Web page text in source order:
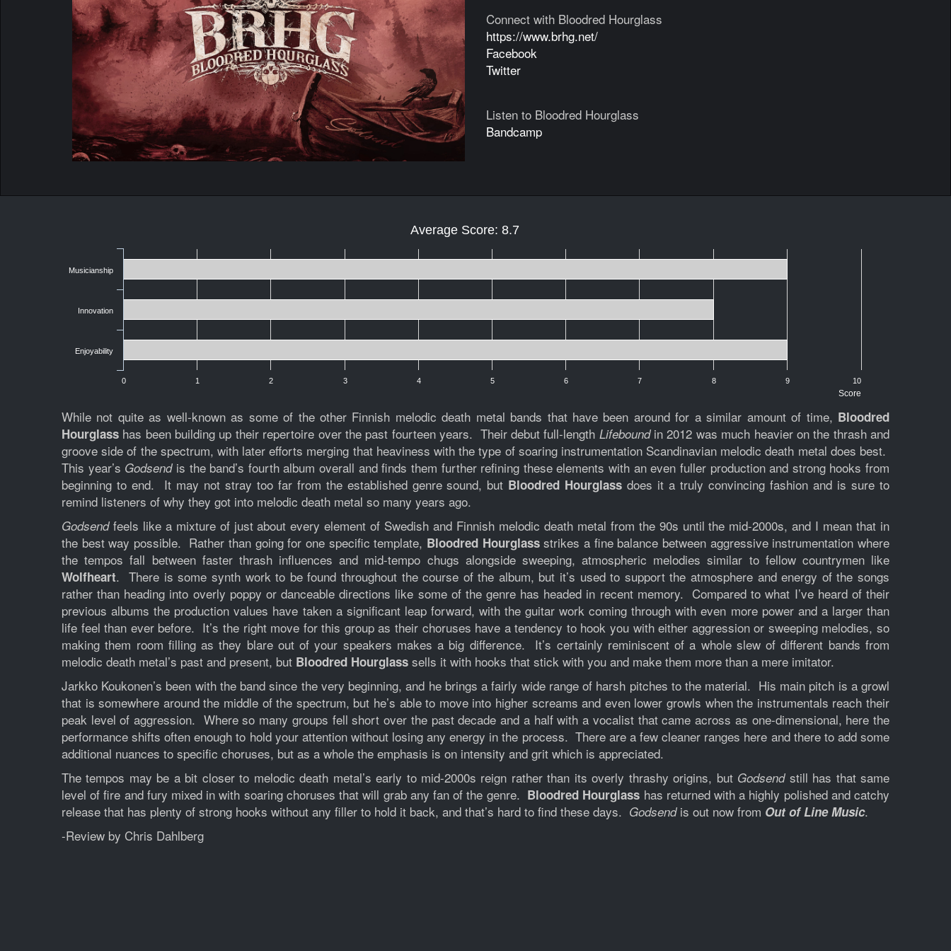
Connect with Bloodred Hourglass
https://www.brhg.net/
Facebook
Twitter
Listen to Bloodred Hourglass
Bandcamp
Score
Average Score: 8.7
Musicianship
Innovation
Enjoyability
0 1 2 3 4 5 6 7 8 9 10
While not quite as well-known as some of the other Finnish melodic death metal bands that have been around for a similar amount of time, Bloodred
Hourglass has been building up their repertoire over the past fourteen years. Their debut full-length Lifeboundin 2012 was much heavier on the thrash and
groove side of the spectrum, with later efforts merging that heaviness with the type of soaring instrumentation Scandinavian melodic death metal does best.
This year’s Godsendis the band’s fourth album overall and finds them further refining these elements with an even fuller production and strong hooks from
beginning to end. It may not stray too far from the established genre sound, but Bloodred Hourglass does it a truly convincing fashion and is sure to
remind listeners of why they got into melodic death metal so many years ago.
Godsendfeels like a mixture of just about every element of Swedish and Finnish melodic death metal from the 90s until the mid-2000s, and I mean that in
the best way possible. Rather than going for one specific template, Bloodred Hourglassstrikes a fine balance between aggressive instrumentation where
the tempos fall between faster thrash influences and mid-tempo chugs alongside sweeping, atmospheric melodies similar to fellow countrymen like
Wolfheart. There is some synth work to be found throughout the course of the album, but it’s used to support the atmosphere and energy of the songs
rather than heading into overly poppy or danceable directions like some of the genre has headed in recent memory. Compared to what I’ve heard of their
previous albums the production values have taken a significant leap forward, with the guitar work coming through with even more power and a larger than
life feel than ever before. It’s the right move for this group as their choruses have a tendency to hook you with either aggression or sweeping melodies, so
making them room filling as they blare out of your speakers makes a big difference. It’s certainly reminiscent of a whole slew of different bands from
melodic death metal’s past and present, but Bloodred Hourglass sells it with hooks that stick with you and make them more than a mere imitator.
Jarkko Koukonen’s been with the band since the very beginning, and he brings a fairly wide range of harsh pitches to the material. His main pitch is a growl
that is somewhere around the middle of the spectrum, but he’s able to move into higher screams and even lower growls when the instrumentals reach their
peak level of aggression. Where so many groups fell short over the past decade and a half with a vocalist that came across as one-dimensional, here the
performance shifts often enough to hold your attention without losing any energy in the process. There are a few cleaner ranges here and there to add some
additional nuances to specific choruses, but as a whole the emphasis is on intensity and grit which is appreciated.
The tempos may be a bit closer to melodic death metal’s early to mid-2000s reign rather than its overly thrashy origins, but Godsendstill has that same
level of fire and fury mixed in with soaring choruses that will grab any fan of the genre. Bloodred Hourglass has returned with a highly polished and catchy
release that has plenty of strong hooks without any filler to hold it back, and that’s hard to find these days. Godsend is out now from Out of Line Music.
-Review by Chris Dahlberg